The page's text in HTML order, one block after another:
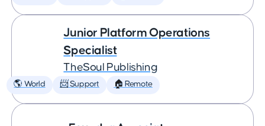
Junior Platform Operations
Specialist
TheSoul Publishing
🌎 World 📨 Support 🏠 Remote